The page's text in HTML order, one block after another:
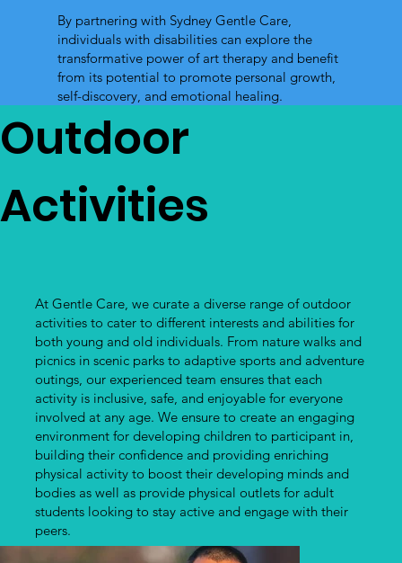
By partnering with Sydney Gentle Care,
individuals with disabilities can explore the
transformative power of art therapy and benefit
from its potential to promote personal growth,
self-discovery, and emotional healing.
Outdoor
Activities
At Gentle Care, we curate a diverse range of outdoor
activities to cater to different interests and abilities for
both young and old individuals. From nature walks and
picnics in scenic parks to adaptive sports and adventure
outings, our experienced team ensures that each
activity is inclusive, safe, and enjoyable for everyone
involved at any age. We ensure to create an engaging
environment for developing children to participant in,
building their confidence and providing enriching
physical activity to boost their developing minds and
bodies as well as provide physical outlets for adult
students looking to stay active and engage with their
peers.